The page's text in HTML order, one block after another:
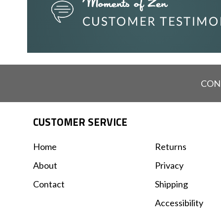
CUSTOMER SERVICE
Home
About
Contact
Returns
Privacy
Shipping
Accessibility